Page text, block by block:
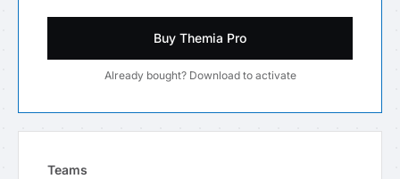
Buy Themia Pro
Already bought? Download to activate
Teams